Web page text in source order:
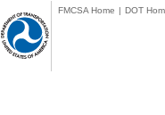
FMCSA Home | DOT